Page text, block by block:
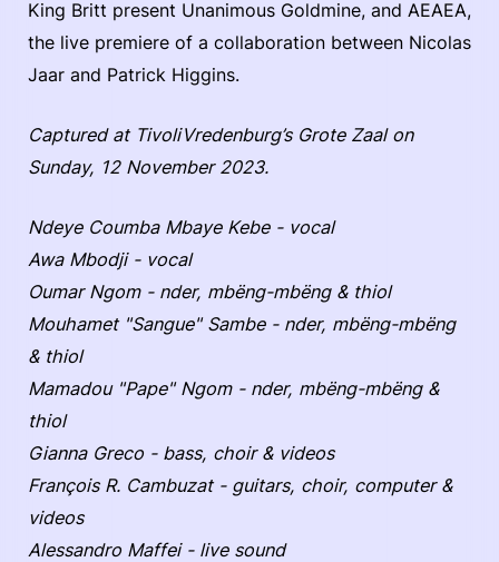
King Britt present Unanimous Goldmine, and AEAEA,
the live premiere of a collaboration between Nicolas
Jaar and Patrick Higgins.
Captured at TivoliVredenburg’s Grote Zaal on
Sunday, 12 November 2023.
Ndeye Coumba Mbaye Kebe - vocal
Awa Mbodji - vocal
Oumar Ngom - nder, mbëng-mbëng & thiol
Mouhamet "Sangue" Sambe - nder, mbëng-mbëng
& thiol
Mamadou "Pape" Ngom - nder, mbëng-mbëng &
thiol
Gianna Greco - bass, choir & videos
François R. Cambuzat - guitars, choir, computer &
videos
Alessandro Maffei - live sound